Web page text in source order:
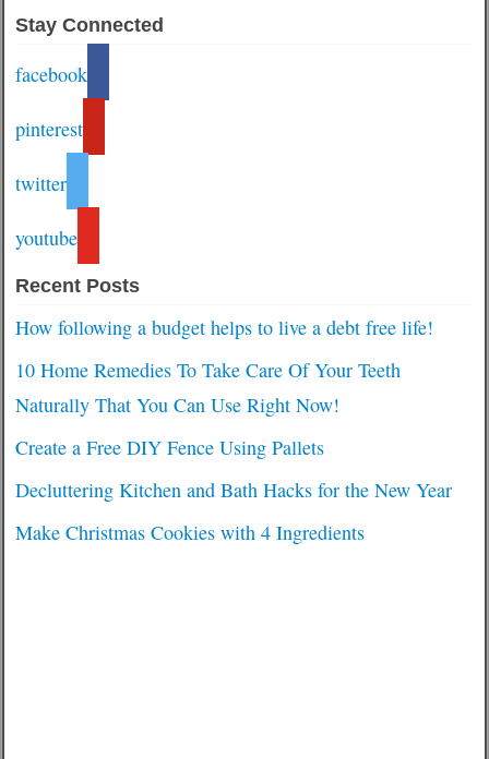
Stay Connected
facebook
pinterest
twitter
youtube
Recent Posts
How following a budget helps to live a debt free life!
10 Home Remedies To Take Care Of Your Teeth
Naturally That You Can Use Right Now!
Create a Free DIY Fence Using Pallets
Decluttering Kitchen and Bath Hacks for the New Year
Make Christmas Cookies with 4 Ingredients